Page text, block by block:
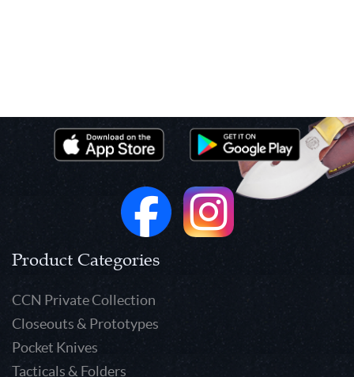
Product Categories
CCN Private Collection
Closeouts & Prototypes
Pocket Knives
Tacticals & Folders